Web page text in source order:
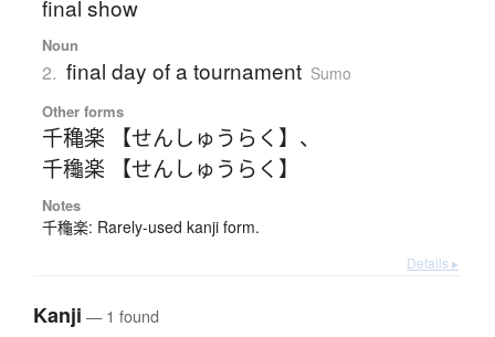
final show
Noun
2. final day of a tournament Sumo
Other forms
千穐楽 【せんしゅうらく】 、
千龝楽 【せんしゅうらく】
Notes
千龝楽: Rarely-used kanji form.
Details ▸
Kanji — 1 found